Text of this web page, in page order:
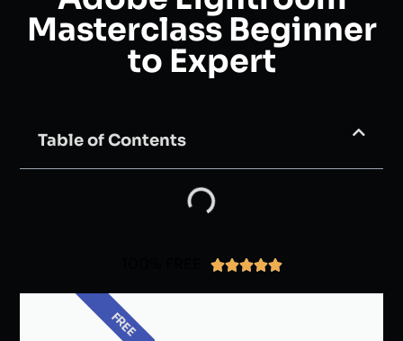
Masterclass Beginner
to Expert
Table of Contents

FREE